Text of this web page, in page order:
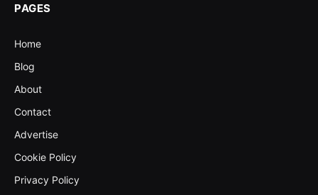
PAGES
Home
Blog
About
Contact
Advertise
Cookie Policy
Privacy Policy